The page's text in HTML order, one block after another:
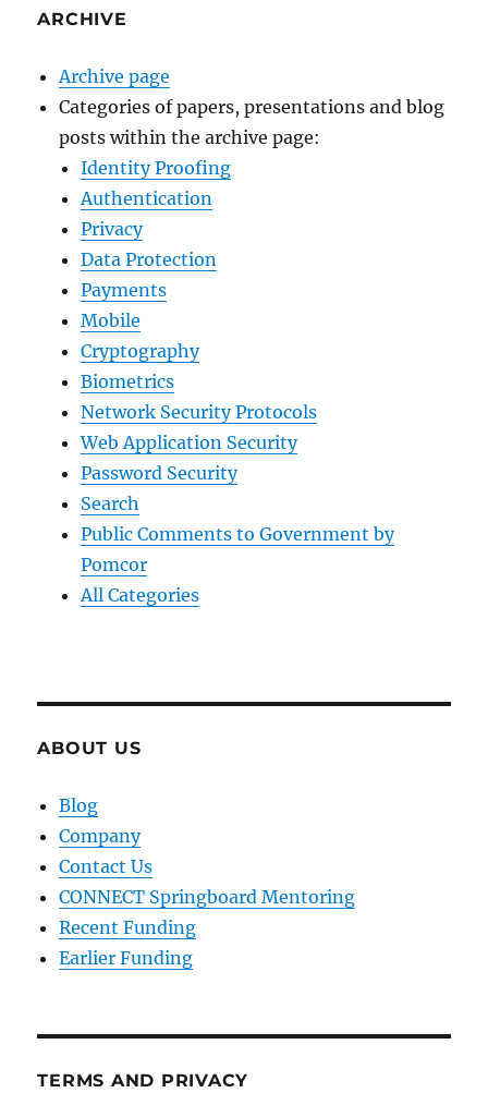
ARCHIVE
Archive page
Categories of papers, presentations and blog
posts within the archive page:
Identity Proofing
Authentication
Privacy
Data Protection
Payments
Mobile
Cryptography
Biometrics
Network Security Protocols
Web Application Security
Password Security
Search
Public Comments to Government by
Pomcor
All Categories
ABOUT US
Blog
Company
Contact Us
CONNECT Springboard Mentoring
Recent Funding
Earlier Funding
TERMS AND PRIVACY